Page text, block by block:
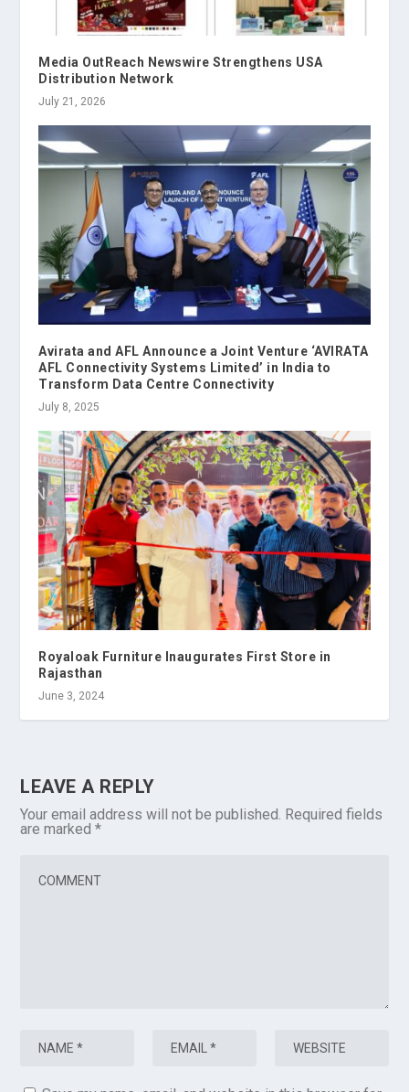
Media OutReach Newswire Strengthens USA
Distribution Network
July 21, 2026
Avirata and AFL Announce a Joint Venture ‘AVIRATA
AFL Connectivity Systems Limited’ in India to
Transform Data Centre Connectivity
July 8, 2025
Royaloak Furniture Inaugurates First Store in
Rajasthan
June 3, 2024
LEAVE A REPLY
Your email address will not be published. Required fields
are marked*